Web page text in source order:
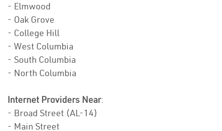
- Elmwood
- Oak Grove
- College Hill
- West Columbia
- South Columbia
- North Columbia
Internet Providers Near:
- Broad Street (AL-14)
- Main Street